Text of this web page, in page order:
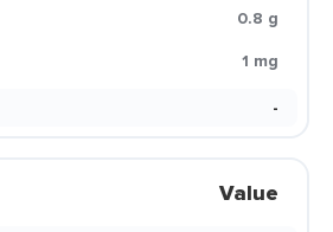
0.8 g
1 mg
-
Value